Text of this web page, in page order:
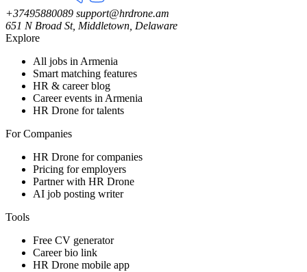
+37495880089 support@hrdrone.am
651 N Broad St, Middletown, Delaware
Explore
All jobs in Armenia
Smart matching features
HR & career blog
Career events in Armenia
HR Drone for talents
For Companies
HR Drone for companies
Pricing for employers
Partner with HR Drone
AI job posting writer
Tools
Free CV generator
Career bio link
HR Drone mobile app